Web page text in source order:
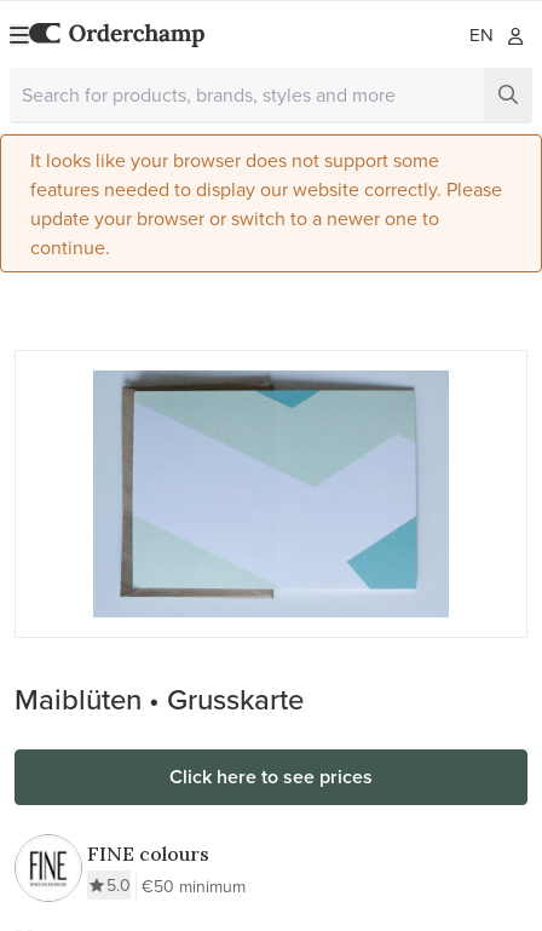
EN
It looks like your browser does not support some
features needed to display our website correctly. Please
update your browser or switch to a newer one to
continue.
Maiblüten • Grusskarte
Click here to see prices
FINE colours
5.0 €50 minimum